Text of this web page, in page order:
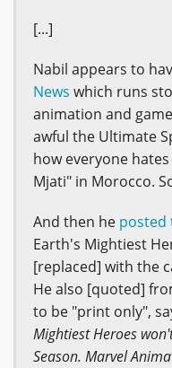
[...]
Nabil appears to
News which runs
animation and
awful the Ultimate
how everyone
Mjati" in Morocco.
And then he posted
Earth's Mightiest
[replaced] with the
He also [quoted]
to be "print only",
Mightiest Heroes
Season. Marvel